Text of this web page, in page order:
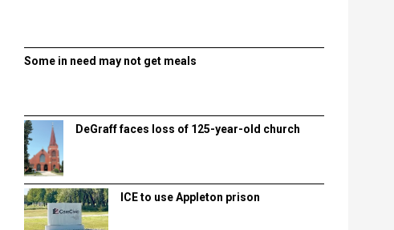
Some in need may not get meals
DeGraff faces loss of 125-year-old church
ICE to use Appleton prison